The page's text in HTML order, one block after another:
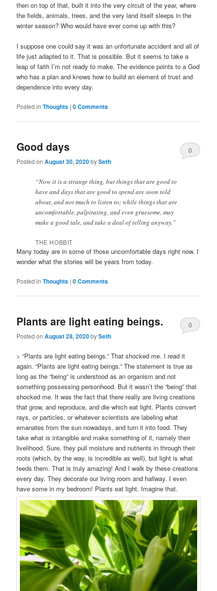
then on top of that, built it into the very circuit of the year, where
the fields, animals, trees, and the very land itself sleeps in the
winter season? Who would have ever come up with this?
I suppose one could say it was an unfortunate accident and all of
life just adapted to it. That is possible. But it seems to take a
leap of faith I’m not ready to make. The evidence points to a God
who has a plan and knows how to build an element of trust and
dependence into every day.
Posted in Thoughts |0 Comments
Good days
Posted onAugust 30, 2020bySeth
0
“Now it is a strange thing, but things that are good to
have and days that are good to spend are soon told
about, and not much to listen to; while things that are
uncomfortable, palpitating, and even gruesome, may
make a good tale, and take a deal of telling anyway.”
THE HOBBIT
Many today are in some of those uncomfortable days right now. I
wonder what the stories will be years from today.
Posted in Thoughts |0 Comments
Plants are light eating beings.
Posted onAugust 28, 2020bySeth
0
> “Plants are light eating beings.” That shocked me. I read it
again. “Plants are light eating beings.” The statement is true as
long as the “being” is understood as an organism and not
something possessing personhood. But it wasn’t the “being” that
shocked me. It was the fact that there really are living creations
that grow, and reproduce, and die which eat light. Plants convert
rays, or particles, or whatever scientists are labeling what
emanates from the sun nowadays, and turn it into food. They
take what is intangible and make something of it, namely their
livelihood. Sure, they pull moisture and nutrients in through their
roots (which, by the way, is incredible as well), but light is what
feeds them. That is truly amazing! And I walk by these creations
every day. They decorate our living room and hallway. I even
have some in my bedroom! Plants eat light. Imagine that.